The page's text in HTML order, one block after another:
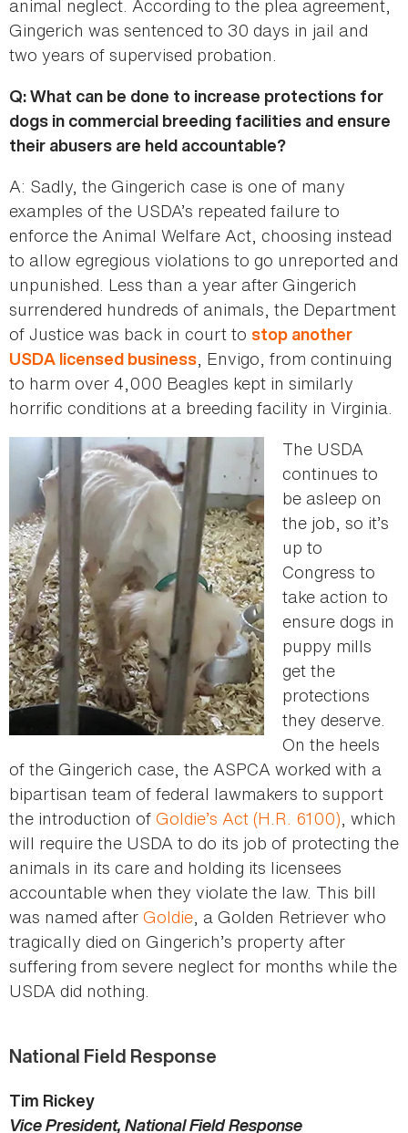
animal neglect. According to the plea agreement,
Gingerich was sentenced to 30 days in jail and
two years of supervised probation.
Q: What can be done to increase protections for
dogs in commercial breeding facilities and ensure
their abusers are held accountable?
A: Sadly, the Gingerich case is one of many
examples of the USDA’s repeated failure to
enforce the Animal Welfare Act, choosing instead
to allow egregious violations to go unreported and
unpunished. Less than a year after Gingerich
surrendered hundreds of animals, the Department
of Justice was back in court to stop another
USDA licensed business, Envigo, from continuing
to harm over 4,000 Beagles kept in similarly
horrific conditions at a breeding facility in Virginia.
The USDA
continues to
be asleep on
the job, so it’s
up to
Congress to
take action to
ensure dogs in
puppy mills
get the
protections
they deserve.
On the heels
of the Gingerich case, the ASPCA worked with a
bipartisan team of federal lawmakers to support
the introduction ofGoldie’s Act (H.R. 6100), which
will require the USDA to do its job of protecting the
animals in its care and holding its licensees
accountable when they violate the law. This bill
was named afterGoldie, a Golden Retriever who
tragically died on Gingerich’s property after
suffering from severe neglect for months while the
USDA did nothing.
National Field Response
Tim Rickey
Vice President, National Field Response